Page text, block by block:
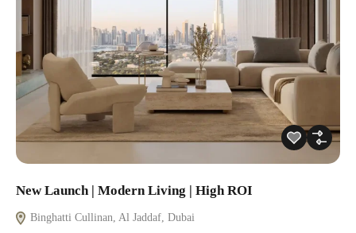
New Launch | Modern Living | High ROI
Binghatti Cullinan, Al Jaddaf, Dubai